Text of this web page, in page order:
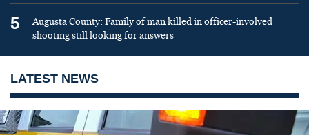
5
Augusta County: Family of man killed in officer-involved
shooting still looking for answers
LATEST NEWS